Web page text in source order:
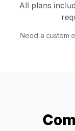
All plans
Need a custom